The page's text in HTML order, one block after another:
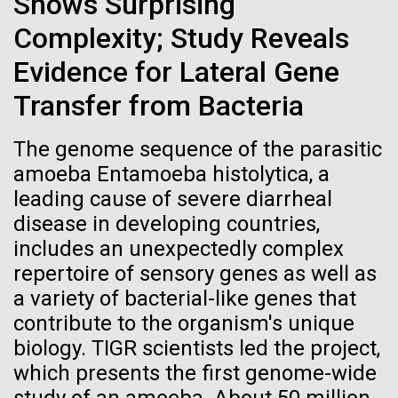
Complexity; Study Reveals
Evidence for Lateral Gene
Transfer from Bacteria
The genome sequence of the parasitic
amoeba Entamoeba histolytica, a
leading cause of severe diarrheal
disease in developing countries,
includes an unexpectedly complex
repertoire of sensory genes as well as
a variety of bacterial-like genes that
contribute to the organism's unique
biology. TIGR scientists led the project,
which presents the first genome-wide
greeted by UMF scientist Dr. Johan Wikner and a
television crew. We docked at Norrbyskär, a small...
Environmental Sustainability
06-MAY-2019 ZME SCIENCE
Hair claimed to belong to
Leonardo da Vinci to undergo
DNA testing
Critics, however, argue that this effort is flawed from
the beginning
Carole Lartigue, Ph.D.
Credit: J. Craig Venter Institute
JCVI Synthetic Biology Team
Hi-res (3447x5170)
JCVI Scientists Working in Lab
Credit: J. Craig Venter Institute
Hi-res (4160x6240)
J. Craig Venter Institute, La Jolla (building
exterior)
East facing main entrance at dusk. Nick Merrick © Hedrich Blessing
Photographers.
Hi-res (3571x2303)
J. Craig Venter Institute, La Jolla (building interior)
Cool room. © Tim Griffith.
Hi-res (2186x3100)